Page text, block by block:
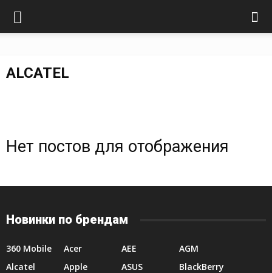
ALCATEL
Нет постов для отображения
Новинки по брендам
360 Mobile Acer AEE
AGM
Alcatel
Apple ASUS
BlackBerry